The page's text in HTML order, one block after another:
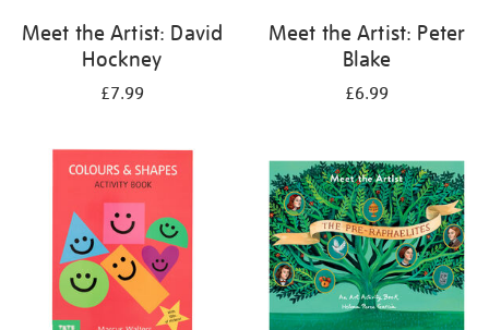
Meet the Artist: David
Hockney
£7.99
Meet the Artist: Peter
Blake
£6.99